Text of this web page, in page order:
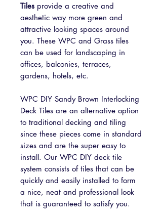
Tiles provide a creative and
aesthetic way more green and
attractive looking spaces around
you. These WPC and Grass tiles
can be used for landscaping in
offices, balconies, terraces,
gardens, hotels, etc.
WPC DIY Sandy Brown Interlocking
Deck Tiles are an alternative option
to traditional decking and tiling
since these pieces come in standard
sizes and are the super easy to
install. Our WPC DIY deck tile
system consists of tiles that can be
quickly and easily installed to form
a nice, neat and professional look
that is guaranteed to satisfy you.